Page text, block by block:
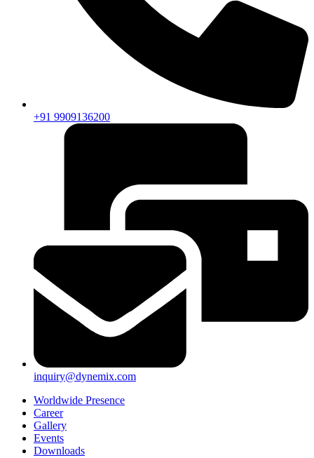
+91 9909136200
inquiry@dynemix.com
Worldwide Presence
Career
Gallery
Events
Downloads